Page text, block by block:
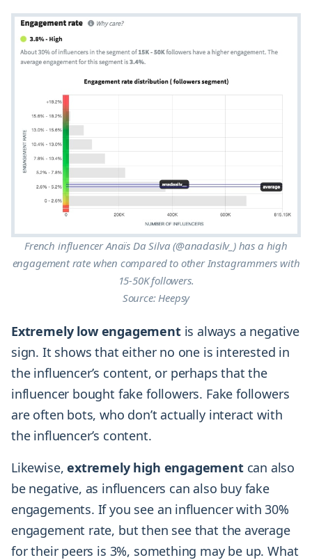
French influencer Anaïs Da Silva (@anadasilv_) has a high
engagement rate when compared to other Instagrammers with
15-50K followers.
Source: Heepsy
Extremely low engagementis always a negative
sign. It shows that either no one is interested in
the influencer’s content, or perhaps that the
influencer bought fake followers. Fake followers
are often bots, who don’t actually interact with
the influencer’s content.
Likewise,extremely high engagementcan also
be negative, as influencers can also buy fake
engagements. If you see an influencer with 30%
engagement rate, but then see that the average
for their peers is 3%, something may be up. What